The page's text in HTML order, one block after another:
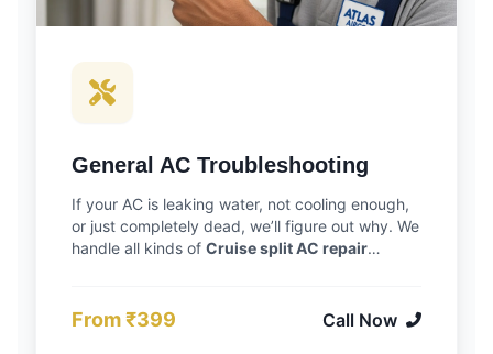
General AC Troubleshooting
If your AC is leaking water, not cooling enough,
or just completely dead, we’ll figure out why. We
handle all kinds of Cruise split AC repair
us back for the same issue next month.
From ₹399 Call Now